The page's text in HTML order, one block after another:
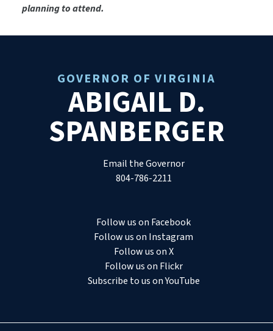
planning to attend.
GOVERNOR OF VIRGINIA
ABIGAIL D.
SPANBERGER
Email the Governor
804-786-2211
Follow us on Facebook
Follow us on Instagram
Follow us on X
Follow us on Flickr
Subscribe to us on YouTube